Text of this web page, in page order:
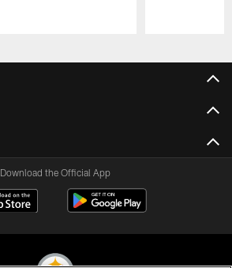
Download the Official App